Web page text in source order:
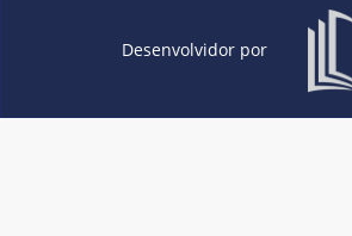
Desenvolvidor por